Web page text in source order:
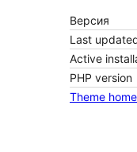
Версия
Last
Active
PHP version
Theme